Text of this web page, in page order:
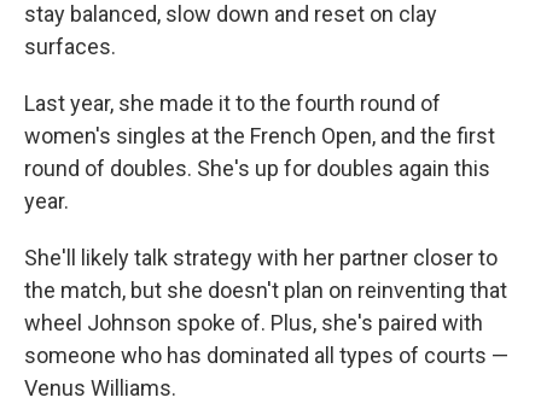
stay balanced, slow down and reset on clay
surfaces.
Last year, she made it to the fourth round of
women's singles at the French Open, and the first
round of doubles. She's up for doubles again this
year.
She'll likely talk strategy with her partner closer to
the match, but she doesn't plan on reinventing that
wheel Johnson spoke of. Plus, she's paired with
someone who has dominated all types of courts —
Venus Williams.